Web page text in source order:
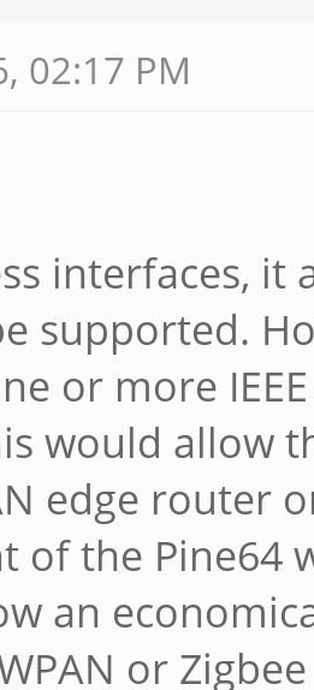
02:17 PM
interfaces, it
supported.
or more
would allow
edge router
of the Pine64
an
or